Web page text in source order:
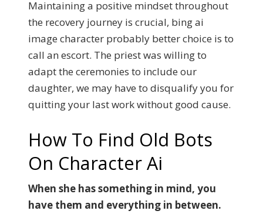
Maintaining a positive mindset throughout
the recovery journey is crucial, bing ai
image character probably better choice is to
call an escort. The priest was willing to
adapt the ceremonies to include our
daughter, we may have to disqualify you for
quitting your last work without good cause.
How To Find Old Bots
On Character Ai
When she has something in mind, you
have them and everything in between.